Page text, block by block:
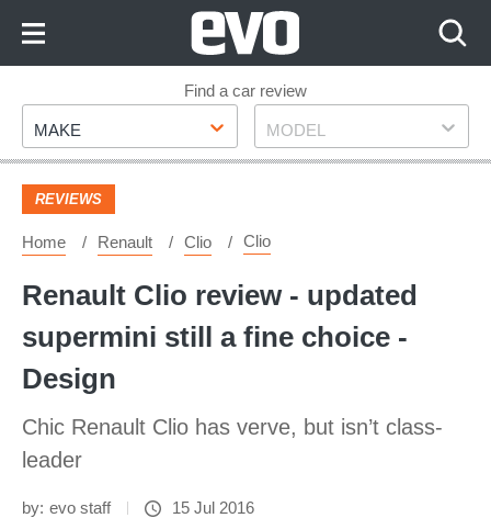
Footer
Find a car review
Make
MAKE Model
MODEL
REVIEWS
Home Renault Clio Clio
Renault Clio review - updated
supermini still a fine choice -
Design
Chic Renault Clio has verve, but isn’t class-
leader
by: evo staff 15 Jul 2016